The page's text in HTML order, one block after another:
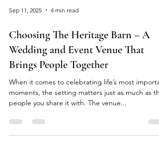
Sep 11, 2025 4 min read
Choosing The Heritage Barn – A
Wedding and Event Venue That
Brings People Together
When it comes to celebrating life’s most
people you share it with. The venue...